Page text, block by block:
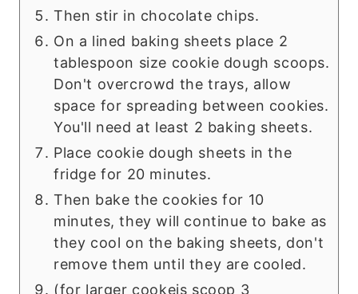
Then stir in chocolate chips.
On a lined baking sheets place 2
tablespoon size cookie dough scoops.
Don't overcrowd the trays, allow
space for spreading between cookies.
You'll need at least 2 baking sheets.
Place cookie dough sheets in the
fridge for 20 minutes.
Then bake the cookies for 10
minutes, they will continue to bake as
they cool on the baking sheets, don't
remove them until they are cooled.
(for larger cookeis scoop 3